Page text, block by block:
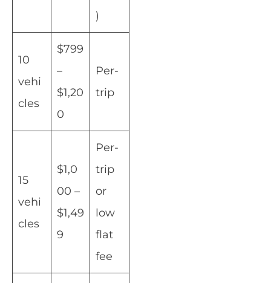
)
10
vehi
cles
$799
–
$1,20
0
Per-
trip
15
vehi
cles
$1,0
00 –
$1,49
9
Per-
trip
or
low
flat
fee